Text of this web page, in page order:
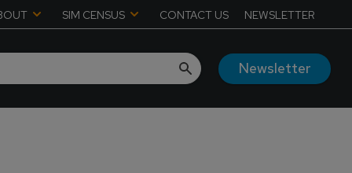
SIM CENSUS CONTACT US NEWSLETTER
Newsletter